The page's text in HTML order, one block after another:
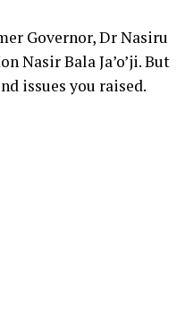
Governor, Dr Nasiru
Nasir Bala Ja’o’ji. But
issues you raised.